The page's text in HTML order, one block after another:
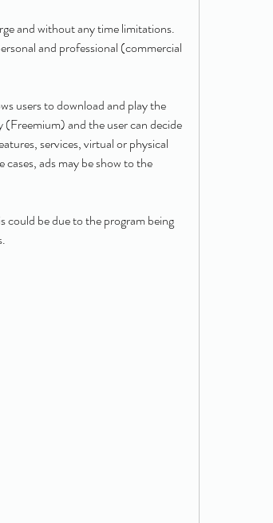
and without any time limitations.
and professional (commercial
users to download and play the
and the user can decide
services, virtual or physical
ads may be show to the
could be due to the program being